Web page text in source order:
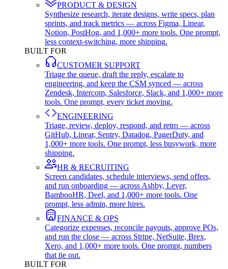
PRODUCT & DESIGN
Synthesize research, iterate designs, write specs, plan
sprints, and track metrics — across Figma, Linear,
Notion, PostHog, and 1,000+ more tools. One prompt,
less context-switching, more shipping.
BUILT FOR
CUSTOMER SUPPORT
Triage the queue, draft the reply, escalate to
engineering, and keep the CSM synced — across
Zendesk, Intercom, Salesforce, Slack, and 1,000+ more
tools. One prompt, every ticket moving.
ENGINEERING
Triage, review, deploy, respond, and retro — across
GitHub, Linear, Sentry, Datadog, PagerDuty, and
1,000+ more tools. One prompt, less busywork, more
shipping.
HR & RECRUITING
Screen candidates, schedule interviews, send offers,
and run onboarding — across Ashby, Lever,
BambooHR, Deel, and 1,000+ more tools. One
prompt, less admin, more hires.
FINANCE & OPS
Categorize expenses, reconcile payouts, approve POs,
and run the close — across Stripe, NetSuite, Brex,
Xero, and 1,000+ more tools. One prompt, numbers
that tie out.
BUILT FOR